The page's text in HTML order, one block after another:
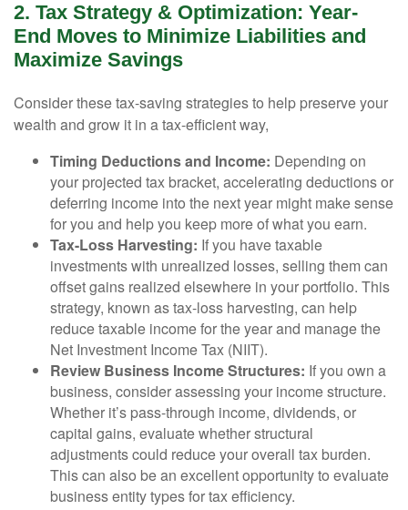
2. Tax Strategy & Optimization: Year-
End Moves to Minimize Liabilities and
Maximize Savings
Consider these tax-saving strategies to help preserve your
wealth and grow it in a tax-efficient way,
Timing Deductions and Income: Depending on
your projected tax bracket, accelerating deductions or
deferring income into the next year might make sense
for you and help you keep more of what you earn.
Tax-Loss Harvesting: If you have taxable
investments with unrealized losses, selling them can
offset gains realized elsewhere in your portfolio. This
strategy, known as tax-loss harvesting, can help
reduce taxable income for the year and manage the
Net Investment Income Tax (NIIT).
Review Business Income Structures: If you own a
business, consider assessing your income structure.
Whether it’s pass-through income, dividends, or
capital gains, evaluate whether structural
adjustments could reduce your overall tax burden.
This can also be an excellent opportunity to evaluate
business entity types for tax efficiency.